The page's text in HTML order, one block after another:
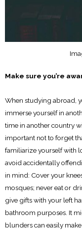
Make sure you’re
When studying abroad,
immerse yourself in
time in another country
important not to forget
familiarize yourself with
avoid accidentally
in mind: Cover your
mosques; never eat or
give gifts with your left
bathroom purposes. It
blunders can easily